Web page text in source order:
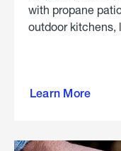
with propane
outdoor kitchens,
Learn More
outdoor